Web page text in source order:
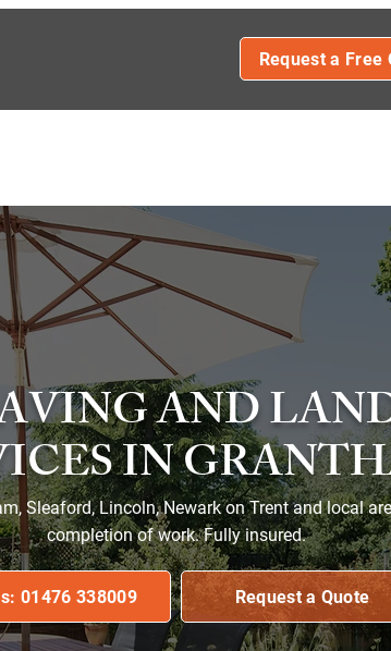
Request a Free
AND
IN
Sleaford, Lincoln, Newark on Trent and local
completion of work. Fully insured.
01476 338009 Request a Quote